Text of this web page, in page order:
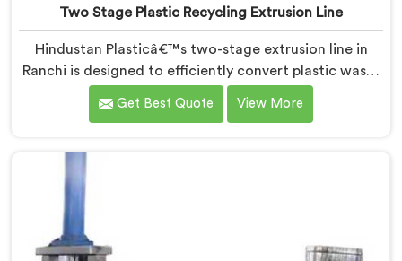
Two Stage Plastic Recycling Extrusion Line
Hindustan Plasticâ€™s two-stage extrusion line in
Ranchi is designed to efficiently convert plastic waste
into high-quality recycled materials. As Two Stage
Plastic Recycling Extrusion Line Manufacturers in
solution for plastic recycling. We offer a reliable and
innovative machine in Ranchi that meets the demands
Get Best Quote View More